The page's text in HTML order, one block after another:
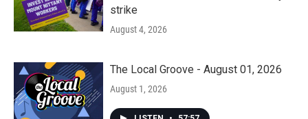
strike
August 4, 2026
The Local Groove - August 01, 2026
August 1, 2026